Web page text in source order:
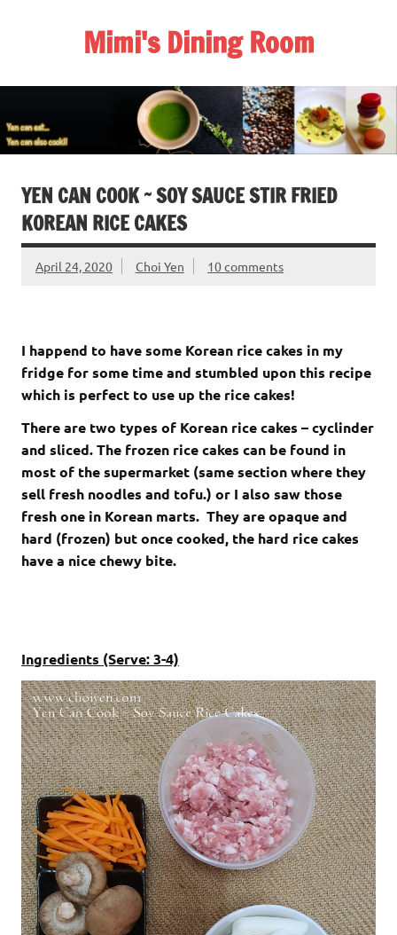
Mimi's Dining Room
YEN CAN COOK ~ SOY SAUCE STIR FRIED
KOREAN RICE CAKES
April 24, 2020 Choi Yen 10 comments
I happend to have some Korean rice cakes in my
fridge for some time and stumbled upon this recipe
which is perfect to use up the rice cakes!
There are two types of Korean rice cakes – cyclinder
and sliced. The frozen rice cakes can be found in
most of the supermarket (same section where they
sell fresh noodles and tofu.) or I also saw those
fresh one in Korean marts. They are opaque and
hard (frozen) but once cooked, the hard rice cakes
have a nice chewy bite.
Ingredients (Serve: 3-4)